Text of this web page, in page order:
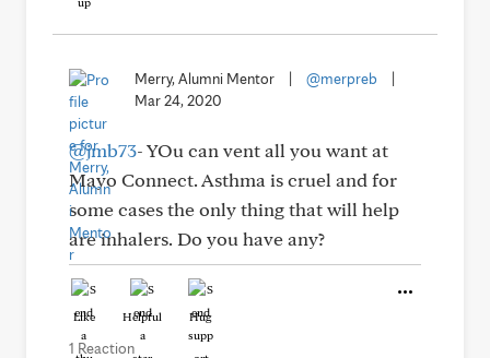
Merry, Alumni Mentor @merpreb
Mar 24, 2020
@jmb73- YOu can vent all you want at
Mayo Connect. Asthma is cruel and for
some cases the only thing that will help
are inhalers. Do you have any?
Like Helpful Hug
1 Reaction